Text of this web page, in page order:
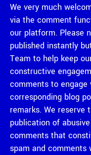
We very much
via the comment
our platform. Please
published instantly
Team to help keep
constructive
comments to
corresponding blog
remarks. We
publication of
comments that
spam and